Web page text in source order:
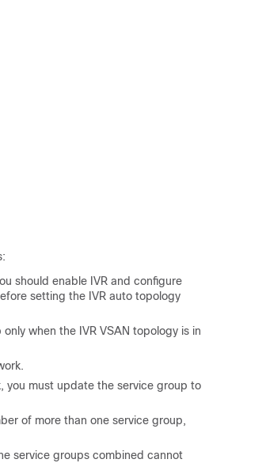
should enable IVR and configure
setting the IVR auto topology
when the IVR VSAN topology is in
you must update the service group to
of more than one service group,
service groups combined cannot